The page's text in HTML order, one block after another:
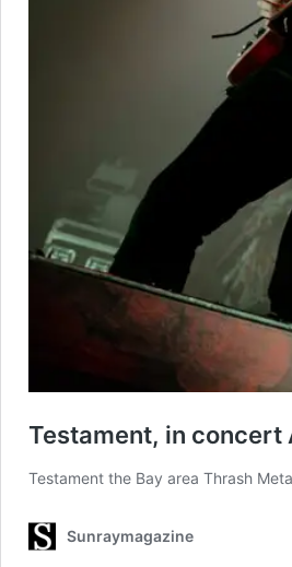
Testament, in concert
Testament the Bay area Thrash
Sunraymagazine